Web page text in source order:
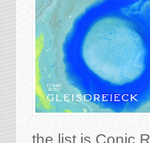
the list is Conic